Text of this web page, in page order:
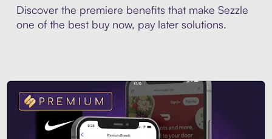
Discover the premiere benefits that make Sezzle
one of the best buy now, pay later solutions.